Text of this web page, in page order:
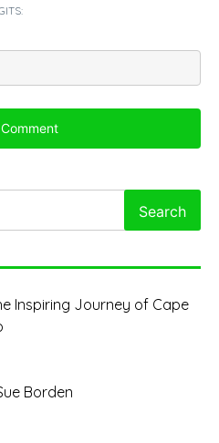
Inspiring Journey of Cape
Borden